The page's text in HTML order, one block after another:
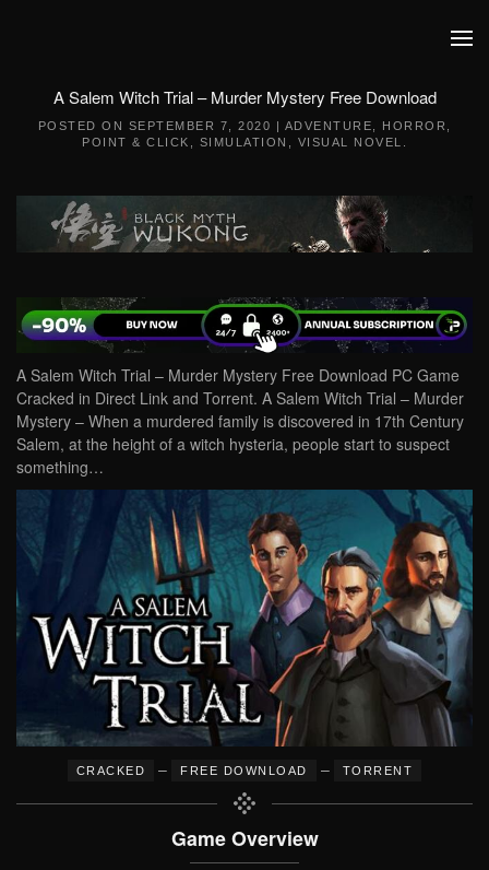
A Salem Witch Trial – Murder Mystery Free Download
POSTED ON SEPTEMBER 7, 2020 | ADVENTURE HORROR
POINT & CLICK
SIMULATION VISUAL NOVEL
A Salem Witch Trial – Murder Mystery Free Download PC Game
Cracked in Direct Link and Torrent. A Salem Witch Trial – Murder
Mystery – When a murdered family is discovered in 17th Century
Salem, at the height of a witch hysteria, people start to suspect
something…
CRACKED – FREE DOWNLOAD – TORRENT
Game Overview